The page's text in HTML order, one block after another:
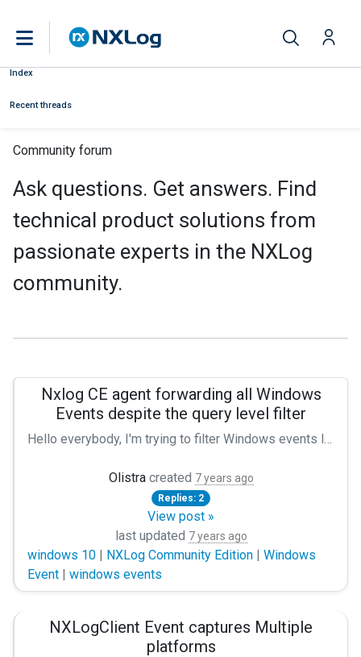
Index
Recent threads
Community forum
Ask questions. Get answers. Find
technical product solutions from
passionate experts in the NXLog
community.
Nxlog CE agent forwarding all Windows
Events despite the query level filter
Hello everybody, I'm trying to filter Windows events log with severity/level only from warning to critical, so from level 1 to 3. Unfortunately, I tried several configurations, but the agent is still forwarding all the events. Like if there were no filters. My specifications are, Nxlog CE Agent (version 2.10.2102) on a Windows 10 64 bits build 1803 with this conf : Panic Soft define ROOT C:\Program Files (x86)\nxlog define CERTDIR %ROOT%\cert define CONFDIR %ROOT%\conf define LOGDIR %ROOT%\data define LOGFILE %LOGDIR%\nxlog.log LogFile %LOGFILE% Moduledir %ROOT%\modules CacheDir %ROOT%\data Pidfile %ROOT%\data\nxlog.pid SpoolDir %ROOT%\data Module xm_syslog Module im_msvistalog *[System[(Level=1 or Level=2 or Level=3)]] *[System[(Level=1)]] *[System[(Level=1 or Level=2 or Level=3)]] *[System[(Level=1 or Level=2 or Level=3)]] Module pm_buffer MaxSize 102400 Type disk Module om_tcp Host X.X.X.X Port 514 Exec to_syslog_snare(); Path eventlog => buffer => out Am I missing something? Did something change recently in the syntax? Thanks for your help. Best regards :)
Olistra created 7 years ago
Replies: 2
View post »
last updated 7 years ago
windows 10 | NXLog Community Edition | Windows
Event | windows events
NXLogClient Event captures Multiple
platforms